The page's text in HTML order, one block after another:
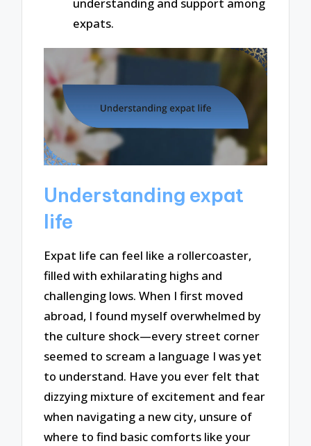
understanding and support among
expats.
Understanding expat
life
Expat life can feel like a rollercoaster,
filled with exhilarating highs and
challenging lows. When I first moved
abroad, I found myself overwhelmed by
the culture shock—every street corner
seemed to scream a language I was yet
to understand. Have you ever felt that
dizzying mixture of excitement and fear
when navigating a new city, unsure of
where to find basic comforts like your